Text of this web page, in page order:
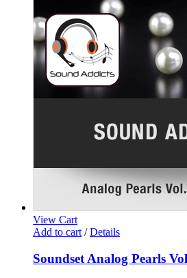
View Cart
Add to cart / Details
Soundset Analog Pearls